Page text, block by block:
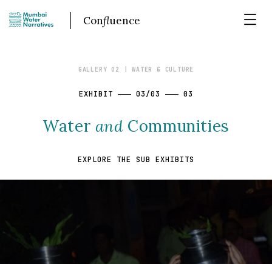
Confluence
GALLERY 02 | WATER & CULTURE
EXHIBIT 03/03 03
Water andCommunities
EXPLORE THE SUB EXHIBITS